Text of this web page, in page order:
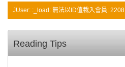
JUser: :_load: 無法以ID值載入會員: 2208
Reading Tips